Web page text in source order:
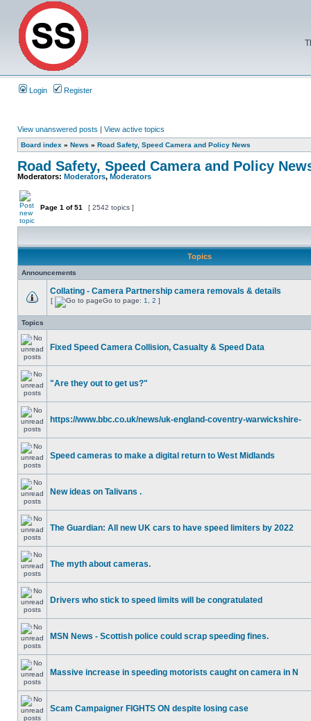
Login Register
View unanswered posts | View active topics
Board index » News » Road Safety, Speed Camera and Policy News
Road Safety, Speed Camera and Policy
Moderators: Moderators, Moderators
Page 1 of51 [ 2542 topics ]
Topics
Announcements
Collating - Camera Partnership camera removals & details
[ Go to page: 1 2 ]
Topics
Fixed Speed Camera Collision, Casualty & Speed Data
"Are they out to get us?"
https://www.bbc.co.uk/news/uk-england-coventry-warwickshire-
Speed cameras to make a digital return to West Midlands
New ideas on Talivans .
The Guardian: All new UK cars to have speed limiters by 2022
The myth about cameras.
Drivers who stick to speed limits will be congratulated
MSN News - Scottish police could scrap speeding fines.
Massive increase in speeding motorists caught on camera in N
Scam Campaigner FIGHTS ON despite losing case